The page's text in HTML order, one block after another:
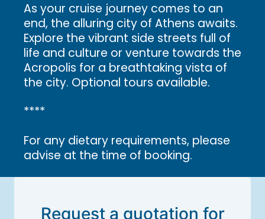
As your cruise journey comes to an
end, the alluring city of Athens awaits.
Explore the vibrant side streets full of
life and culture or venture towards the
Acropolis for a breathtaking vista of
the city. Optional tours available.
****
For any dietary requirements, please
advise at the time of booking.